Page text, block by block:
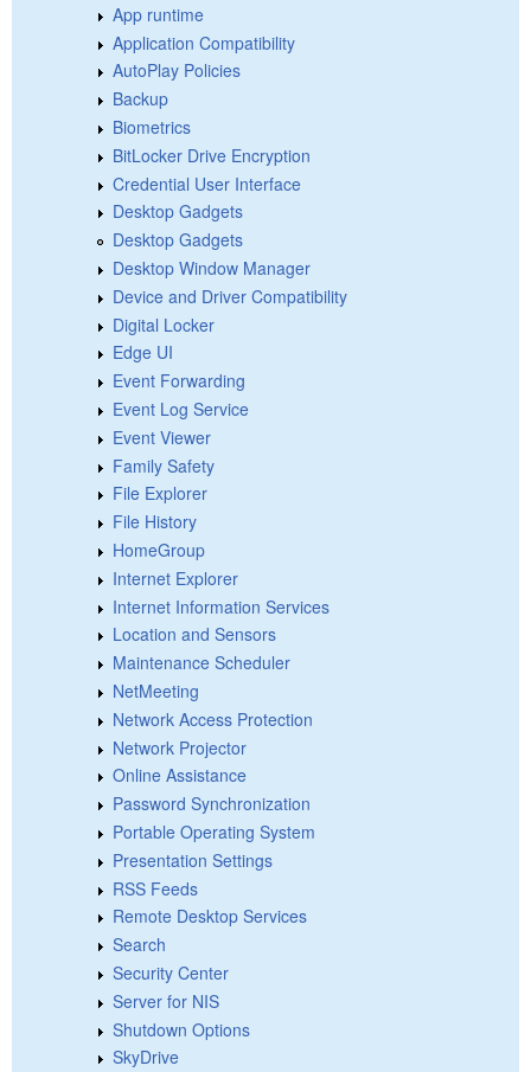
App runtime
Application Compatibility
AutoPlay Policies
Backup
Biometrics
BitLocker Drive Encryption
Credential User Interface
Desktop Gadgets
Desktop Gadgets
Desktop Window Manager
Device and Driver Compatibility
Digital Locker
Edge UI
Event Forwarding
Event Log Service
Event Viewer
Family Safety
File Explorer
File History
HomeGroup
Internet Explorer
Internet Information Services
Location and Sensors
Maintenance Scheduler
NetMeeting
Network Access Protection
Network Projector
Online Assistance
Password Synchronization
Portable Operating System
Presentation Settings
RSS Feeds
Remote Desktop Services
Search
Security Center
Server for NIS
Shutdown Options
SkyDrive